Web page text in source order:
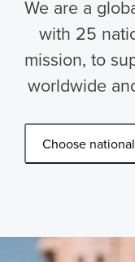
We are a
with 25
mission, to
worldwide
Choose